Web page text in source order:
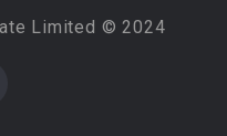
Limited © 2024